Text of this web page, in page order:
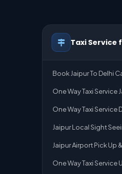
Taxi Service
Book Jaipur To Delhi
One Way Taxi Service
One Way Taxi Service
Jaipur Local Sight
Jaipur Airport Pick Up
One Way Taxi Service